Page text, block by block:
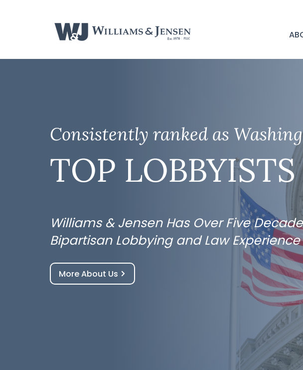
Consistently ranked as
TOP LOBBYISTS
Williams & Jensen Has Over Five
Bipartisan Lobbying and Law Experience
More About Us